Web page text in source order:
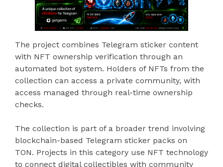
The project combines Telegram sticker content
with NFT ownership verification through an
automated bot system. Holders of NFTs from the
collection can access a private community, with
access managed through real-time ownership
checks.
The collection is part of a broader trend involving
blockchain-based Telegram sticker packs on
TON. Projects in this category use NFT technology
to connect digital collectibles with community